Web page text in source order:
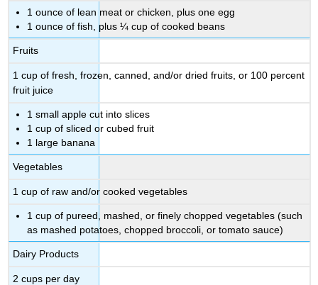
1 ounce of lean meat or chicken, plus one egg
1 ounce of fish, plus ¼ cup of cooked beans
Fruits
1 cup of fresh, frozen, canned, and/or dried fruits, or 100 percent
fruit juice
1 small apple cut into slices
1 cup of sliced or cubed fruit
1 large banana
Vegetables
1 cup of raw and/or cooked vegetables
1 cup of pureed, mashed, or finely chopped vegetables (such
as mashed potatoes, chopped broccoli, or tomato sauce)
Dairy Products
2 cups per day